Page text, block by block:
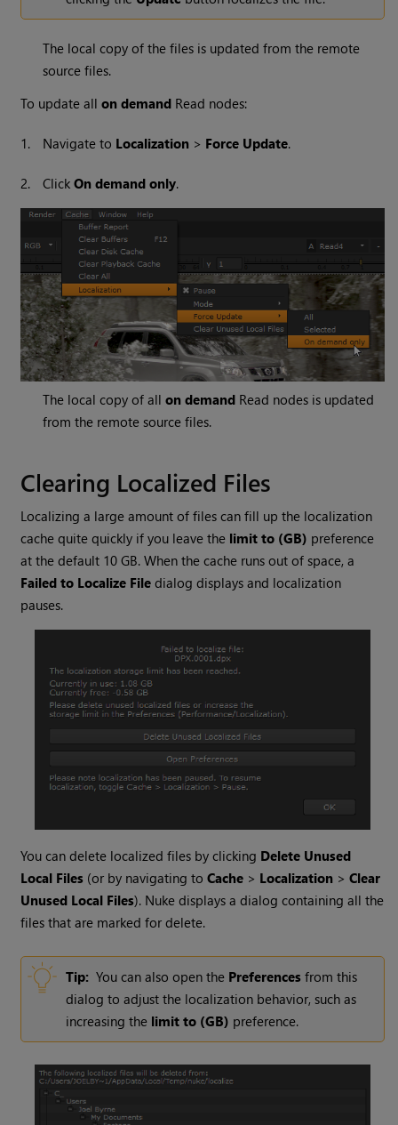
The local copy of the files is updated from the remote
source files.
To update allon demand Read nodes:
1. Navigate to Localization > Force Update.
2. ClickOn demand only.
The local copy of allon demand Read nodes is updated
from the remote source files.
Clearing Localized Files
Localizing a large amount of files can fill up the localization
cache quite quickly if you leave the limit to (GB) preference
at the default 10 GB. When the cache runs out of space, a
Failed to Localize File dialog displays and localization
pauses.
You can delete localized files by clicking Delete Unused
Local Files (or by navigating toCache > Localization >Clear
Unused Local Files). Nuke displays a dialog containing all the
files that are marked for delete.
Tip: You can also open the Preferences from this
dialog to adjust the localization behavior, such as
increasing the limit to (GB) preference.